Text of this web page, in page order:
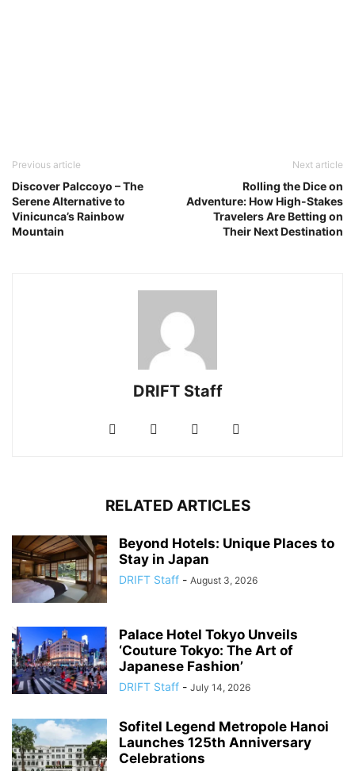
Previous article
Discover Palccoyo – The
Serene Alternative to
Vinicunca’s Rainbow
Mountain
Next article
Rolling the Dice on
Adventure: How High-Stakes
Travelers Are Betting on
Their Next Destination
DRIFT Staff
RELATED ARTICLES
Beyond Hotels: Unique Places to
Stay in Japan
DRIFT Staff - August 3, 2026
Palace Hotel Tokyo Unveils
‘Couture Tokyo: The Art of
Japanese Fashion’
DRIFT Staff - July 14, 2026
Sofitel Legend Metropole Hanoi
Launches 125th Anniversary
Celebrations